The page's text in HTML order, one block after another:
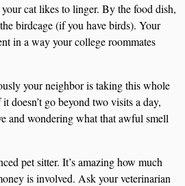
cat likes to linger. By the food dish,
birdcage (if you have birds). Your
in a way your college roommates
your neighbor is taking this whole
doesn’t go beyond two visits a day,
and wondering what that awful smell
pet sitter. It’s amazing how much
is involved. Ask your veterinarian